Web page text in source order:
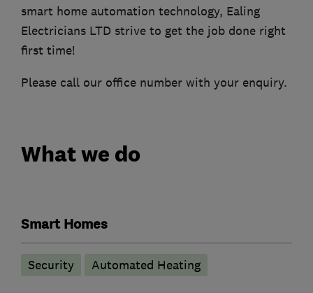
smart home automation technology, Ealing
Electricians LTD strive to get the job done right
first time!
Please call our office number with your enquiry.
What we do
Smart Homes
Security Automated Heating